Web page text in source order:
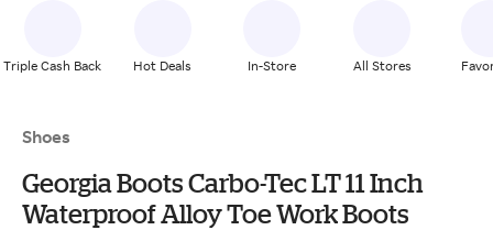
Triple Cash Back Hot Deals In-Store All Stores
Shoes
Georgia Boots Carbo-Tec LT 11 Inch
Waterproof Alloy Toe Work Boots